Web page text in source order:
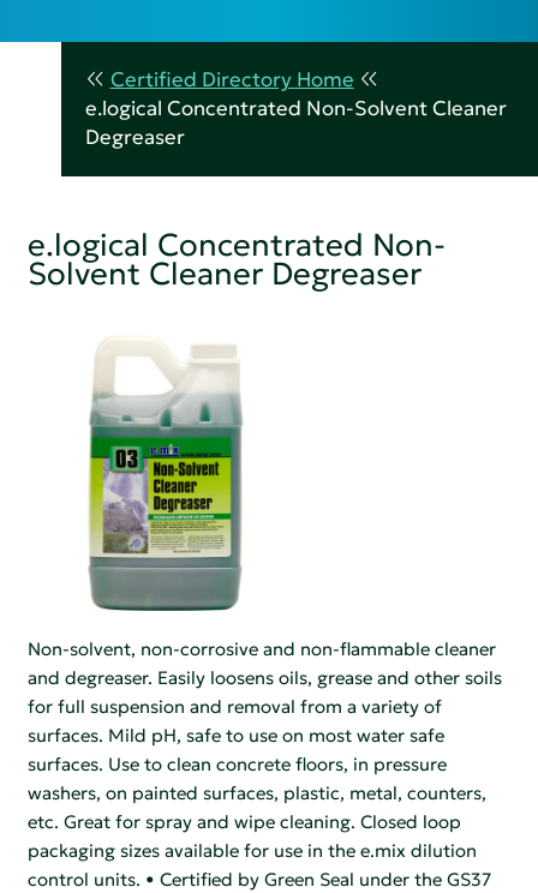
Certified Directory Home
e.logical Concentrated Non-Solvent Cleaner
Degreaser
e.logical Concentrated Non-
Solvent Cleaner Degreaser
Non-solvent, non-corrosive and non-flammable cleaner
and degreaser. Easily loosens oils, grease and other soils
for full suspension and removal from a variety of
surfaces. Mild pH, safe to use on most water safe
surfaces. Use to clean concrete floors, in pressure
washers, on painted surfaces, plastic, metal, counters,
etc. Great for spray and wipe cleaning. Closed loop
packaging sizes available for use in the e.mix dilution
control units. • Certified by Green Seal under the GS37